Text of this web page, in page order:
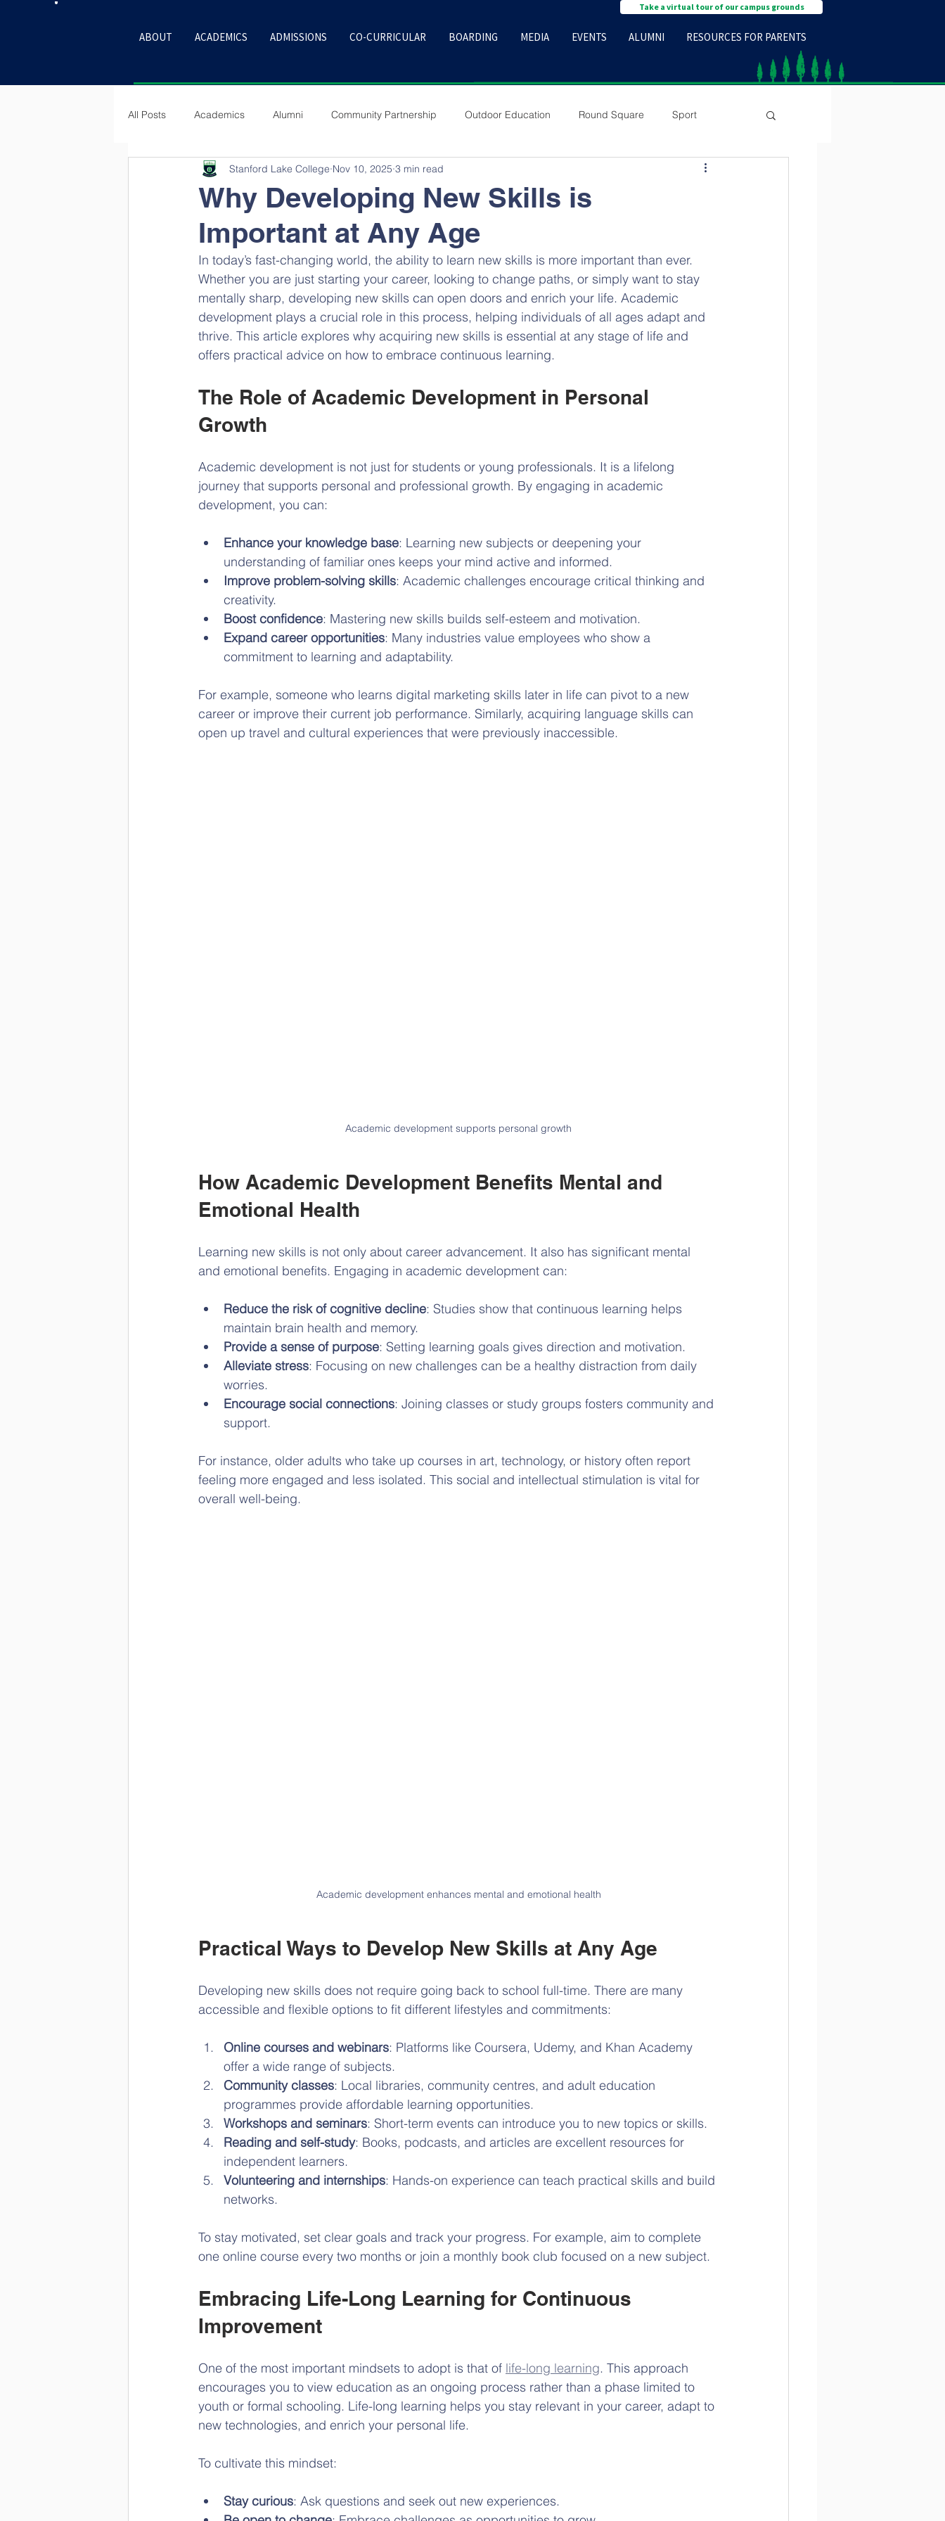
Take a virtual tour of our campus grounds
ABOUT ACADEMICS ADMISSIONS CO-CURRICULAR BOARDING MEDIA EVENTS ALUMNI RESOURCES FOR PARENTS
All Posts Academics Alumni Community Partnership Outdoor Education Round Square Sport
Why Developing New Skills is
Important at Any Age
Stanford Lake College Nov 10, 2025 3 min read
In today’s fast-changing world, the ability to learn new skills is more important than ever.
Whether you are just starting your career, looking to change paths, or simply want to stay
mentally sharp, developing new skills can open doors and enrich your life. Academic
development plays a crucial role in this process, helping individuals of all ages adapt and
thrive. This article explores why acquiring new skills is essential at any stage of life and
offers practical advice on how to embrace continuous learning.
The Role of Academic Development in Personal
Growth
Academic development is not just for students or young professionals. It is a lifelong
journey that supports personal and professional growth. By engaging in academic
development, you can:
Enhance your knowledge base: Learning new subjects or deepening your
understanding of familiar ones keeps your mind active and informed.
Improve problem-solving skills: Academic challenges encourage critical thinking and
creativity.
Boost confidence: Mastering new skills builds self-esteem and motivation.
Expand career opportunities: Many industries value employees who show a
commitment to learning and adaptability.
For example, someone who learns digital marketing skills later in life can pivot to a new
career or improve their current job performance. Similarly, acquiring language skills can
open up travel and cultural experiences that were previously inaccessible.
Academic development supports personal growth
How Academic Development Benefits Mental and
Emotional Health
Learning new skills is not only about career advancement. It also has significant mental
and emotional benefits. Engaging in academic development can:
Reduce the risk of cognitive decline: Studies show that continuous learning helps
maintain brain health and memory.
Provide a sense of purpose: Setting learning goals gives direction and motivation.
Alleviate stress: Focusing on new challenges can be a healthy distraction from daily
worries.
Encourage social connections: Joining classes or study groups fosters community and
support.
For instance, older adults who take up courses in art, technology, or history often report
feeling more engaged and less isolated. This social and intellectual stimulation is vital for
overall well-being.
Academic development enhances mental and emotional health
Practical Ways to Develop New Skills at Any Age
Developing new skills does not require going back to school full-time. There are many
accessible and flexible options to fit different lifestyles and commitments:
Online courses and webinars: Platforms like Coursera, Udemy, and Khan Academy
offer a wide range of subjects.
Community classes: Local libraries, community centres, and adult education
programmes provide affordable learning opportunities.
Workshops and seminars: Short-term events can introduce you to new topics or skills.
Reading and self-study: Books, podcasts, and articles are excellent resources for
independent learners.
Volunteering and internships: Hands-on experience can teach practical skills and build
networks.
To stay motivated, set clear goals and track your progress. For example, aim to complete
one online course every two months or join a monthly book club focused on a new subject.
Embracing Life-Long Learning for Continuous
Improvement
One of the most important mindsets to adopt is that of life-long learning. This approach
encourages you to view education as an ongoing process rather than a phase limited to
youth or formal schooling. Life-long learning helps you stay relevant in your career, adapt to
new technologies, and enrich your personal life.
To cultivate this mindset:
Stay curious: Ask questions and seek out new experiences.